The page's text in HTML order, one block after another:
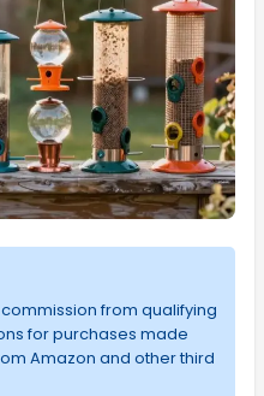
from qualifying
for purchases made
Amazon and other third